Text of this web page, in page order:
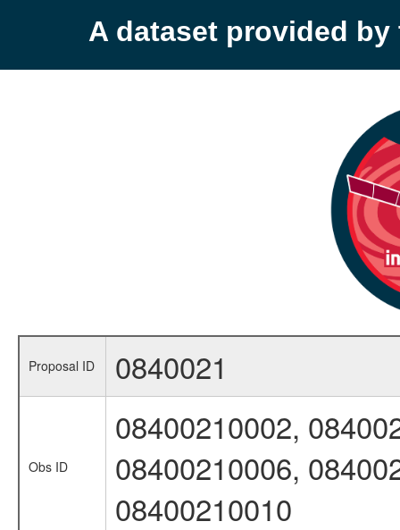
A dataset provided by
Proposal ID 0840021
Obs ID
08400210002,
08400210006,
08400210010